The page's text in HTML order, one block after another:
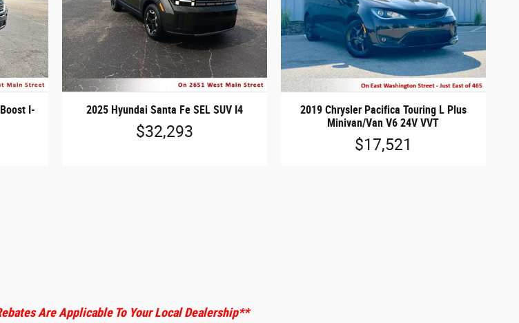
I-
2025 Hyundai Santa Fe SEL SUV I4
$32,293
2019 Chrysler Pacifica Touring L Plus
Minivan/Van V6 24V VVT
$17,521
Are Applicable To Your Local Dealership**